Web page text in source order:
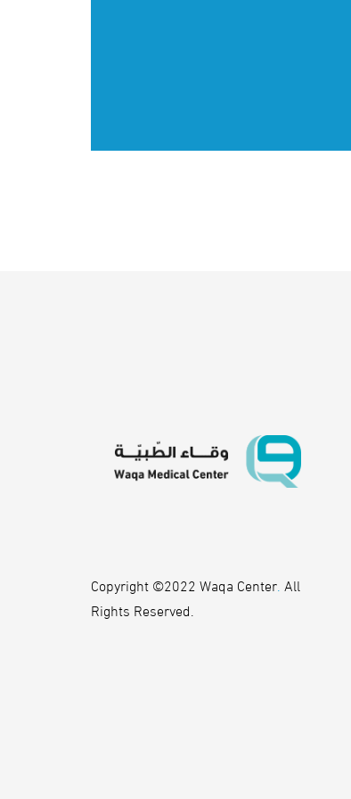
Copyright ©2022 Waqa Center.All
Rights Reserved.